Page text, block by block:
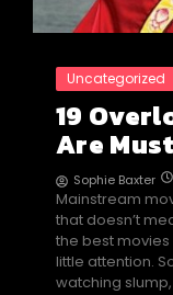
Uncategorized
19
Are
Sophie Baxter
Mainstream
that doesn’t
the best
little attention.
watching